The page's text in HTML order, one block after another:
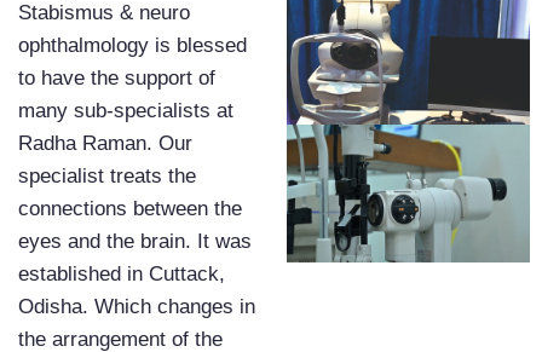
Stabismus & neuro
ophthalmology is blessed
to have the support of
many sub-specialists at
Radha Raman. Our
specialist treats the
connections between the
eyes and the brain. It was
established in Cuttack,
Odisha. Which changes in
the arrangement of the